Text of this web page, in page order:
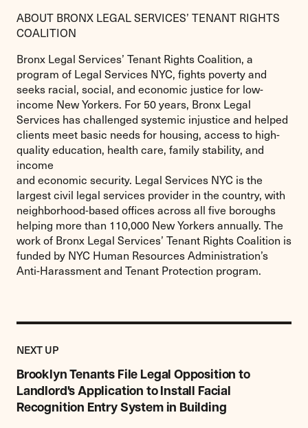
ABOUT BRONX LEGAL SERVICES’ TENANT RIGHTS
COALITION
Bronx Legal Services’ Tenant Rights Coalition, a
program of Legal Services NYC, fights poverty and
seeks racial, social, and economic justice for low-
income New Yorkers. For 50 years, Bronx Legal
Services has challenged systemic injustice and helped
clients meet basic needs for housing, access to high-
quality education, health care, family stability, and
income
and economic security. Legal Services NYC is the
largest civil legal services provider in the country, with
neighborhood-based offices across all five boroughs
helping more than 110,000 New Yorkers annually. The
work of Bronx Legal Services’ Tenant Rights Coalition is
funded by NYC Human Resources Administration’s
Anti-Harassment and Tenant Protection program.
NEXT UPPOST
Brooklyn Tenants File Legal Opposition to
Landlord's Application to Install Facial
Recognition Entry System in Building
Previous
Post:
Brooklyn
Tenants
File
Legal
Opposition